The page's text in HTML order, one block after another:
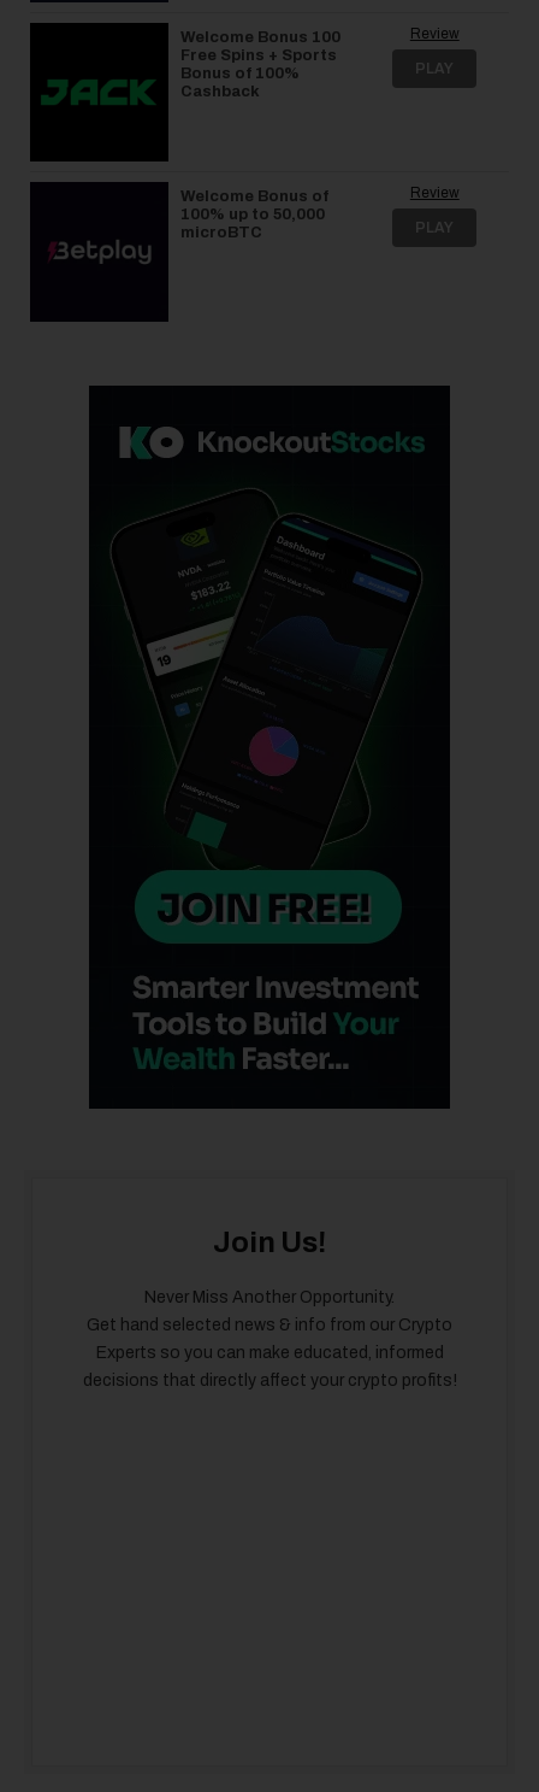
Welcome Bonus 100
Free Spins + Sports
Bonus of 100%
Cashback
Review
PLAY
Welcome Bonus of
100% up to 50,000
microBTC
Review
PLAY
Join Us!
Never Miss Another Opportunity.
Get hand selected news & info from our Crypto
Experts so you can make educated, informed
decisions that directly affect your crypto profits!